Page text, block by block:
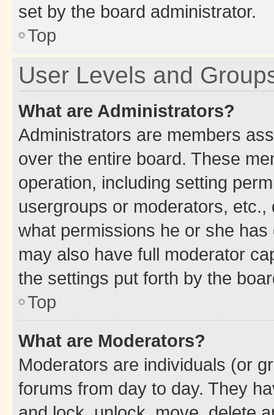
set by the board administrator.
Top
User Levels and
What are Administrators?
Administrators are members
over the entire board. These
operation, including setting
usergroups or moderators,
what permissions he or she
may also have full moderator
the settings put forth by the
Top
What are Moderators?
Moderators are individuals (or
forums from day to day. They